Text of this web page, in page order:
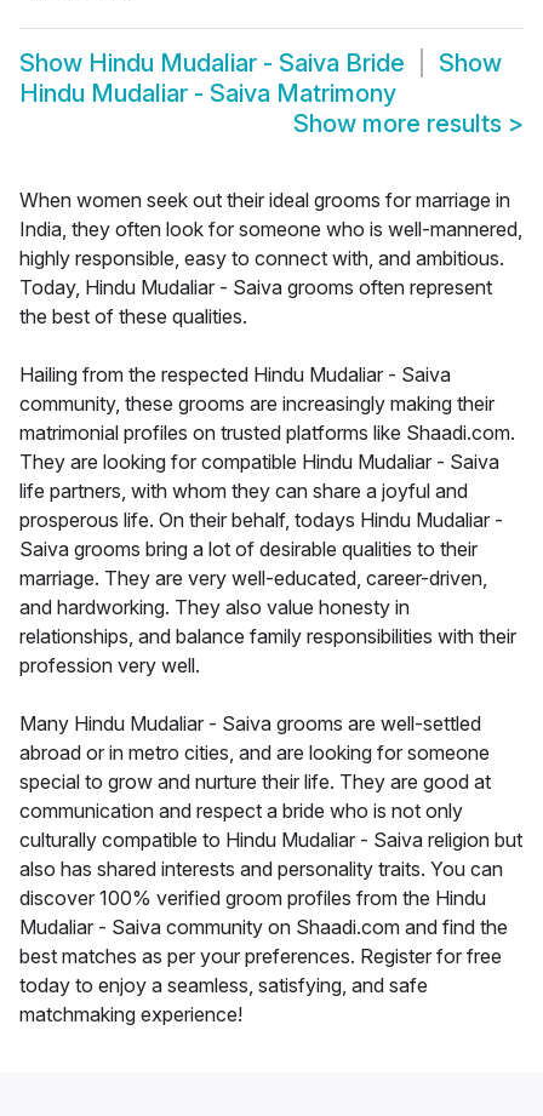
Show Hindu Mudaliar - Saiva Bride
Show
Hindu Mudaliar - Saiva Matrimony
Show more results >
When women seek out their ideal grooms for marriage in
India, they often look for someone who is well-mannered,
highly responsible, easy to connect with, and ambitious.
Today, Hindu Mudaliar - Saiva grooms often represent
the best of these qualities.
Hailing from the respected Hindu Mudaliar - Saiva
community, these grooms are increasingly making their
matrimonial profiles on trusted platforms like Shaadi.com.
They are looking for compatible Hindu Mudaliar - Saiva
life partners, with whom they can share a joyful and
prosperous life. On their behalf, todays Hindu Mudaliar -
Saiva grooms bring a lot of desirable qualities to their
marriage. They are very well-educated, career-driven,
and hardworking. They also value honesty in
relationships, and balance family responsibilities with their
profession very well.
Many Hindu Mudaliar - Saiva grooms are well-settled
abroad or in metro cities, and are looking for someone
special to grow and nurture their life. They are good at
communication and respect a bride who is not only
culturally compatible to Hindu Mudaliar - Saiva religion but
also has shared interests and personality traits. You can
discover 100% verified groom profiles from the Hindu
Mudaliar - Saiva community on Shaadi.com and find the
best matches as per your preferences. Register for free
today to enjoy a seamless, satisfying, and safe
matchmaking experience!